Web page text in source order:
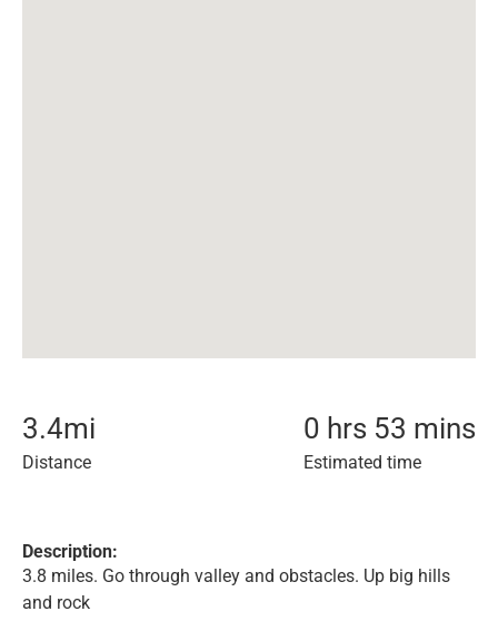
3.4mi
Distance
0 hrs 53 mins
Estimated time
Description:
3.8 miles. Go through valley and obstacles. Up big hills
and rock